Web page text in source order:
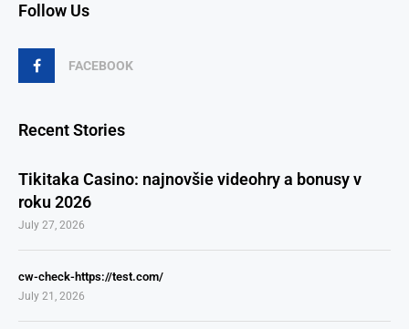
Follow Us
FACEBOOK
Recent Stories
Tikitaka Casino: najnovšie videohry a bonusy v
roku 2026
July 27, 2026
cw-check-https://test.com/
July 21, 2026